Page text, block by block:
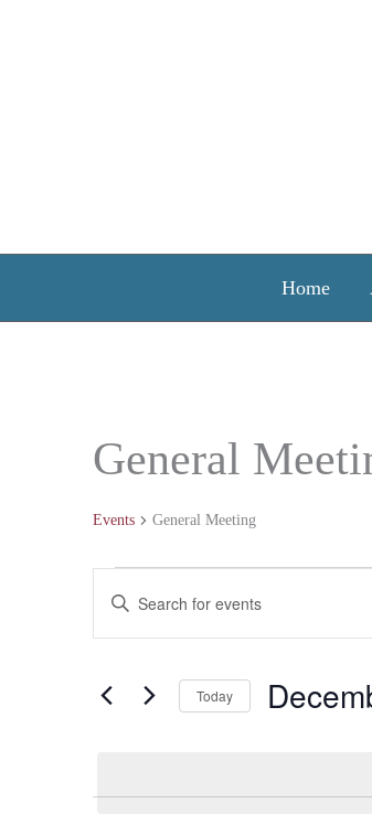
Home
General
Events General Meeting
8,Views
Enter
Keyword.
Search
by
Today